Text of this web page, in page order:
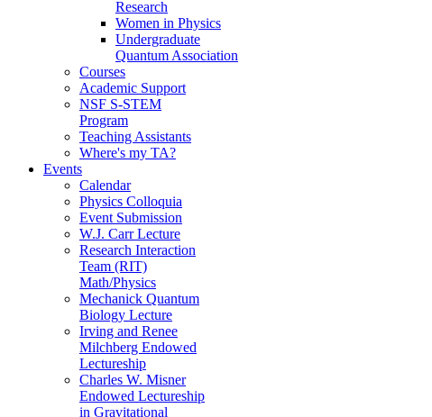
Research
Women in Physics
Undergraduate
Quantum Association
Courses
Academic Support
NSF S-STEM
Program
Teaching Assistants
Where's my TA?
Events
Calendar
Physics Colloquia
Event Submission
W.J. Carr Lecture
Research Interaction
Team (RIT)
Math/Physics
Mechanick Quantum
Biology Lecture
Irving and Renee
Milchberg Endowed
Lectureship
Charles W. Misner
Endowed Lectureship
in Gravitational